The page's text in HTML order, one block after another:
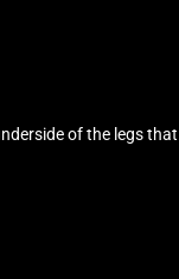
of the legs